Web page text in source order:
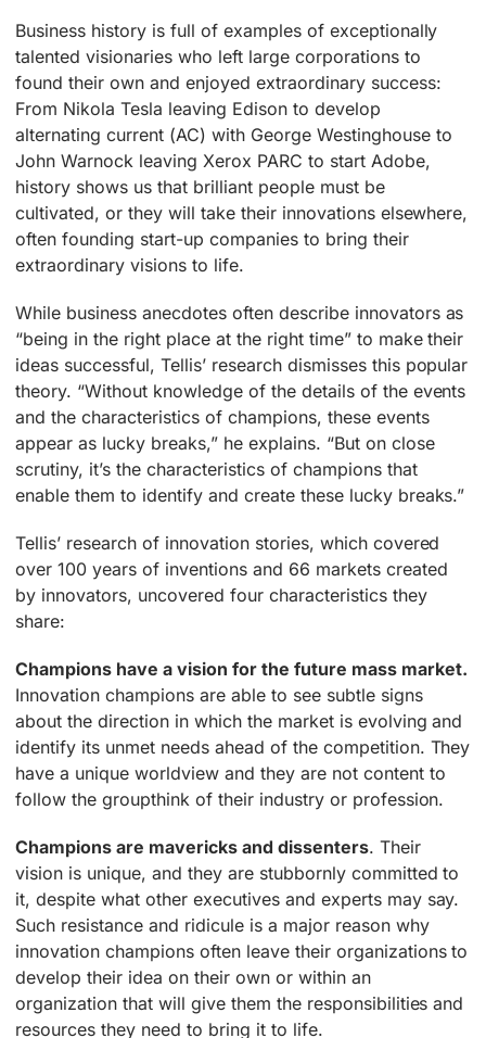
Business history is full of examples of exceptionally
talented visionaries who left large corporations to
found their own and enjoyed extraordinary success:
From Nikola Tesla leaving Edison to develop
alternating current (AC) with George Westinghouse to
John Warnock leaving Xerox PARC to start Adobe,
history shows us that brilliant people must be
cultivated, or they will take their innovations elsewhere,
often founding start-up companies to bring their
extraordinary visions to life.
While business anecdotes often describe innovators as
“being in the right place at the right time” to make their
ideas successful, Tellis’ research dismisses this popular
theory. “Without knowledge of the details of the events
and the characteristics of champions, these events
appear as lucky breaks,” he explains. “But on close
scrutiny, it’s the characteristics of champions that
enable them to identify and create these lucky breaks.”
Tellis’ research of innovation stories, which covered
over 100 years of inventions and 66 markets created
by innovators, uncovered four characteristics they
share:
Champions have a vision for the future mass market.
Innovation champions are able to see subtle signs
about the direction in which the market is evolving and
identify its unmet needs ahead of the competition. They
have a unique worldview and they are not content to
follow the groupthink of their industry or profession.
Champions are mavericks and dissenters. Their
vision is unique, and they are stubbornly committed to
it, despite what other executives and experts may say.
Such resistance and ridicule is a major reason why
innovation champions often leave their organizations to
develop their idea on their own or within an
organization that will give them the responsibilities and
resources they need to bring it to life.